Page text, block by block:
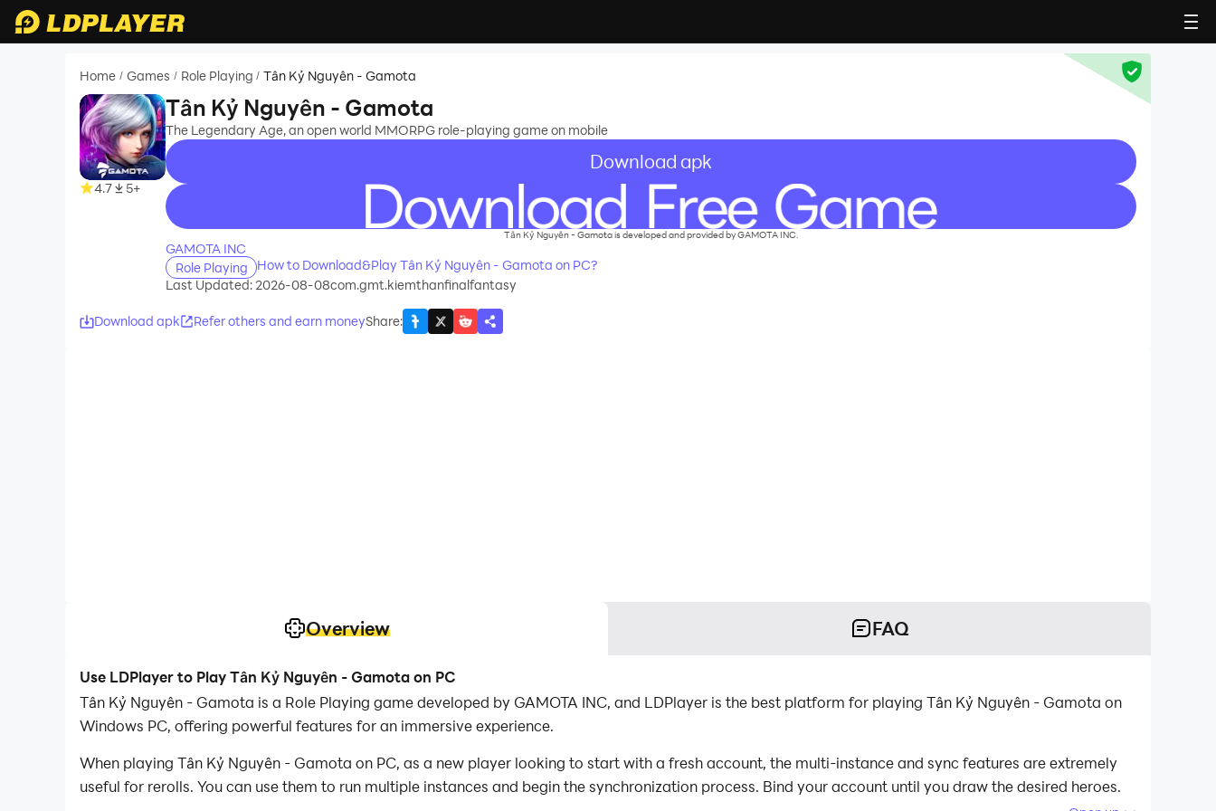
Home / Games / Role Playing / Tân Kỷ Nguyên - Gamota
4.7 5+
Tân Kỷ Nguyên - Gamota
The Legendary Age, an open world MMORPG role-playing game on mobile
Download apk
recommend
Tân Kỷ Nguyên - Gamota is developed and provided by GAMOTA INC.
GAMOTA INC
Role Playing
How to Download&Play Tân Kỷ Nguyên - Gamota on PC?
Last Updated: 2026-08-08com.gmt.kiemthanfinalfantasy
Download apk Refer others and earn moneyShare:
Overview FAQ
Use LDPlayer to Play Tân Kỷ Nguyên - Gamota on PC
Tân Kỷ Nguyên - Gamota is a Role Playing game developed by GAMOTA INC, and LDPlayer is the best platform for playing Tân Kỷ Nguyên - Gamota on
Windows PC, offering powerful features for an immersive experience.
When playing Tân Kỷ Nguyên - Gamota on PC, as a new player looking to start with a fresh account, the multi-instance and sync features are extremely
useful for rerolls. You can use them to run multiple instances and begin the synchronization process. Bind your account until you draw the desired heroes.